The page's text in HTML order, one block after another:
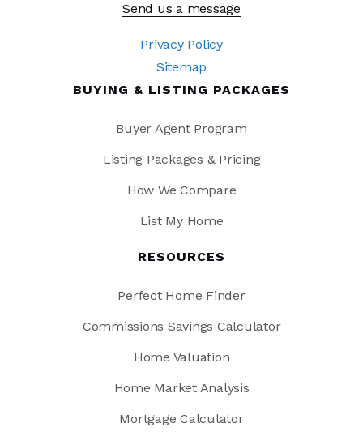
Send us a message
Privacy Policy
Sitemap
BUYING & LISTING PACKAGES
Buyer Agent Program
Listing Packages & Pricing
How We Compare
List My Home
RESOURCES
Perfect Home Finder
Commissions Savings Calculator
Home Valuation
Home Market Analysis
Mortgage Calculator